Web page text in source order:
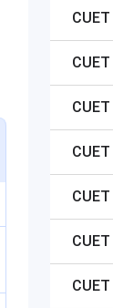
CUET
CUET
CUET
CUET
CUET
CUET
CUET